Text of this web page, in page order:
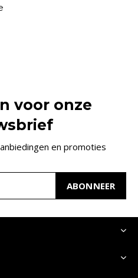
voor onze
en promoties
ABONNEER